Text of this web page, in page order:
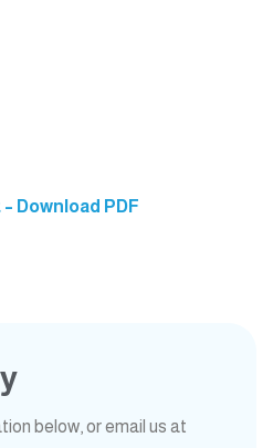
Download PDF
below, or email us at